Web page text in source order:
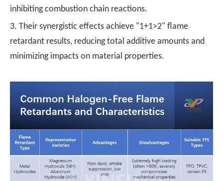
inhibiting combustion chain reactions.
3. Their synergistic effects achieve "1+1>2" flame
retardant results, reducing total additive amounts and
minimizing impacts on material properties.